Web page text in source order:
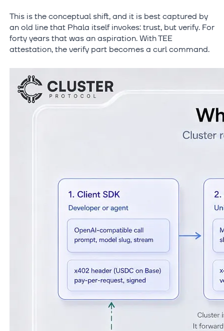
This is the conceptual shift, and it is best captured by
an old line that Phala itself invokes: trust, but verify. For
forty years that was an aspiration. With TEE
attestation, the verify part becomes a curl command.